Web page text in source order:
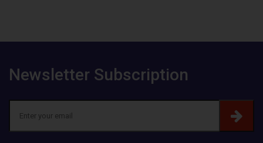
Newsletter Subscription